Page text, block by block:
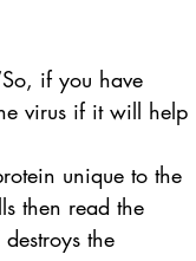
if you have
virus if it will help
unique to the
then read the
the